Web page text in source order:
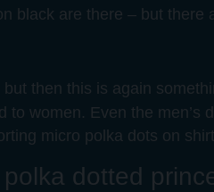
black are there – but there
then this is again
women. Even the
micro polka dots on
dotted